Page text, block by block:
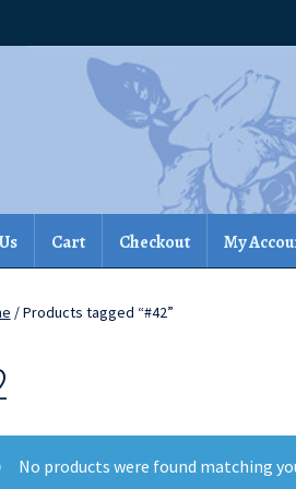
Cart Checkout My
/ Products tagged “#42”
No products were found matching